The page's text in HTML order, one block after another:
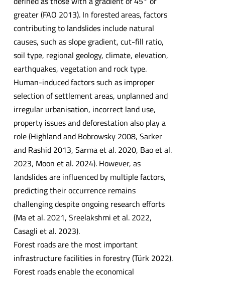
greater (FAO 2013). In forested areas, factors
contributing to landslides include natural
causes, such as slope gradient, cut-fill ratio,
soil type, regional geology, climate, elevation,
earthquakes, vegetation and rock type.
Human-induced factors such as improper
selection of settlement areas, unplanned and
irregular urbanisation, incorrect land use,
property issues and deforestation also play a
role (Highland and Bobrowsky 2008, Sarker
and Rashid 2013, Sarma et al. 2020, Bao et al.
2023, Moon et al. 2024). However, as
landslides are influenced by multiple factors,
predicting their occurrence remains
challenging despite ongoing research efforts
(Ma et al. 2021, Sreelakshmi et al. 2022,
Casagli et al. 2023).
Forest roads are the most important
infrastructure facilities in forestry (Türk 2022).
Forest roads enable the economical